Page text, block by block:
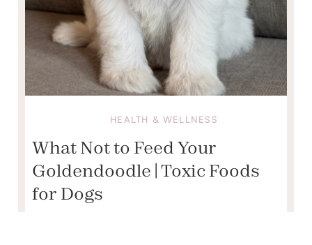
HEALTH & WELLNESS
What Not to Feed Your
Goldendoodle | Toxic Foods
for Dogs